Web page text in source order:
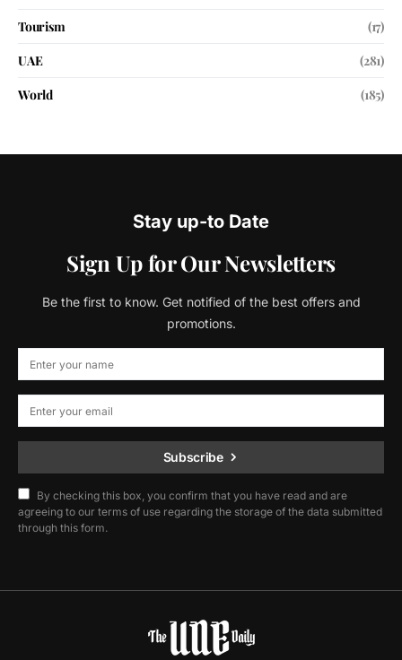
Tourism
(17)
UAE
(281)
World
(185)
Stay up-to Date
Sign Up for Our Newsletters
Be the first to know. Get notified of the best offers and
promotions.
Subscribe
By checking this box, you confirm that you have read and are
agreeing to our terms of use regarding the storage of the data submitted
through this form.